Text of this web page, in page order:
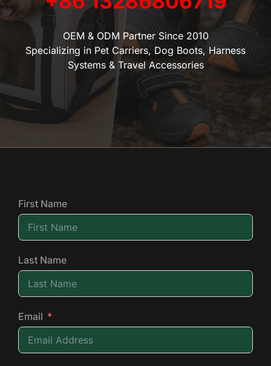
OEM & ODM Partner Since 2010
Specializing in Pet Carriers, Dog Boots, Harness
Systems & Travel Accessories
First Name
Last Name
Email